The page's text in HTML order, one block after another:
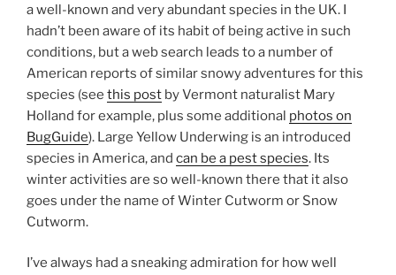
a well-known and very abundant species in the UK. I
hadn’t been aware of its habit of being active in such
conditions, but a web search leads to a number of
American reports of similar snowy adventures for this
species (see this post by Vermont naturalist Mary
Holland for example, plus some additional photos on
BugGuide). Large Yellow Underwing is an introduced
species in America, and can be a pest species. Its
winter activities are so well-known there that it also
goes under the name of Winter Cutworm or Snow
Cutworm.
I’ve always had a sneaking admiration for how well